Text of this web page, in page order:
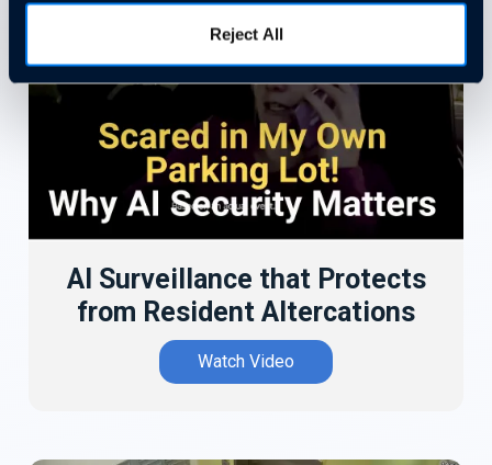
Reject All
AI Surveillance that Protects
from Resident Altercations
Watch Video